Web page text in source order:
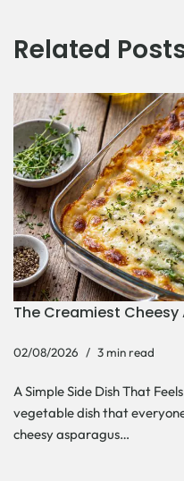
Related
The Creamiest
02/08/2026 3 min read
A Simple Side Dish That
vegetable dish that
cheesy asparagus…